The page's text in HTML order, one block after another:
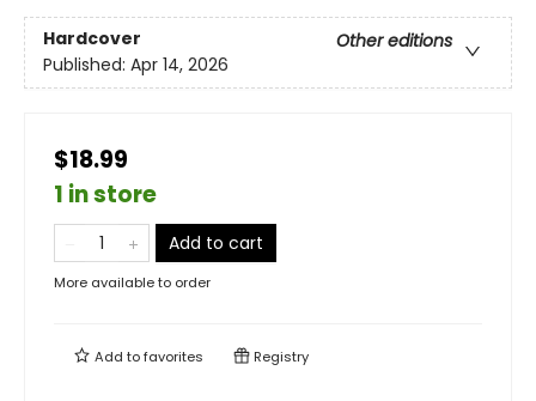
Hardcover
Other editions
Published: Apr 14, 2026
$18.99
1 in store
Add to cart
More available to order
Add tofavorites Registry